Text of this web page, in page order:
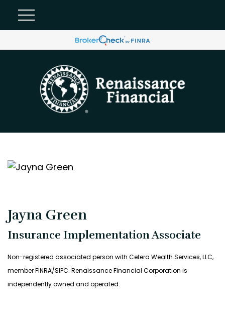
Jayna Green
Insurance Implementation Associate
Non-registered associated person with Cetera Wealth Services, LLC,
member FINRA/SIPC. Renaissance Financial Corporation is
independently owned and operated.